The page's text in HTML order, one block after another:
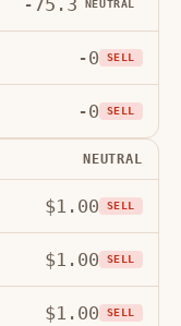
-75.3 NEUTRAL
-0 SELL
-0 SELL
NEUTRAL
$1.00 SELL
$1.00 SELL
$1.00 SELL